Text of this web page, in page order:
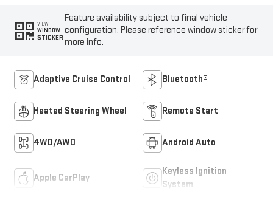
VIEW
WINDOW
STICKER
Feature availability subject to final vehicle
configuration. Please reference window sticker for
more info.
Adaptive Cruise Control Bluetooth®
Heated Steering Wheel Remote Start
4WD/AWD Android Auto
Apple CarPlay
Keyless Ignition
System